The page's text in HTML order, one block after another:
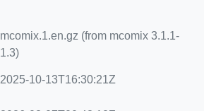
mcomix.1.en.gz (from mcomix 3.1.1-
1.3)
2025-10-13T16:30:21Z